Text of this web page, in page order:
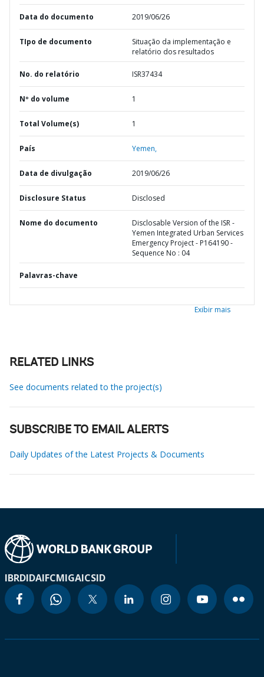
Data do documento 2019/06/26
TIpo de documento
Situação da implementação e
relatório dos resultados
No. do relatório ISR37434
Nº do volume 1
Total Volume(s) 1
País Yemen,
Data de divulgação 2019/06/26
Disclosure Status Disclosed
Nome do documento
Disclosable Version of the ISR -
Yemen Integrated Urban Services
Emergency Project - P164190 -
Sequence No : 04
Palavras-chave
Exibir mais
RELATED LINKS
See documents related to the project(s)
SUBSCRIBE TO EMAIL ALERTS
Daily Updates of the Latest Projects & Documents
IBRDIDAIFCMIGAICSID